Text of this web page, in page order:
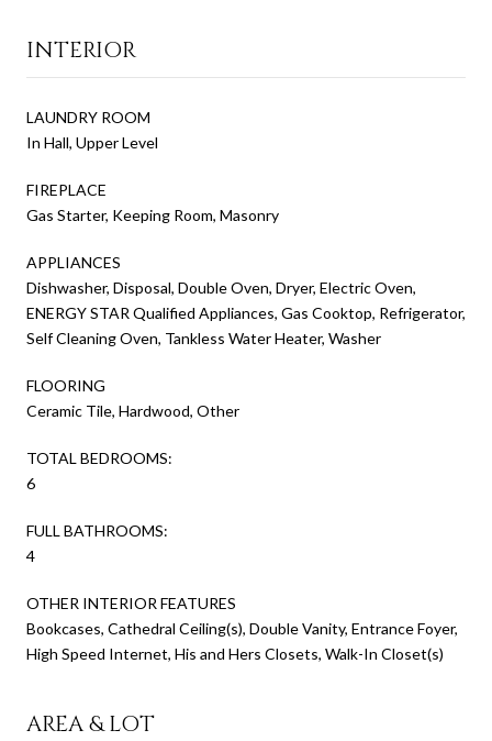
INTERIOR
LAUNDRY ROOM
In Hall, Upper Level
FIREPLACE
Gas Starter, Keeping Room, Masonry
APPLIANCES
Dishwasher, Disposal, Double Oven, Dryer, Electric Oven,
ENERGY STAR Qualified Appliances, Gas Cooktop, Refrigerator,
Self Cleaning Oven, Tankless Water Heater, Washer
FLOORING
Ceramic Tile, Hardwood, Other
TOTAL BEDROOMS:
6
FULL BATHROOMS:
4
OTHER INTERIOR FEATURES
Bookcases, Cathedral Ceiling(s), Double Vanity, Entrance Foyer,
High Speed Internet, His and Hers Closets, Walk-In Closet(s)
AREA & LOT